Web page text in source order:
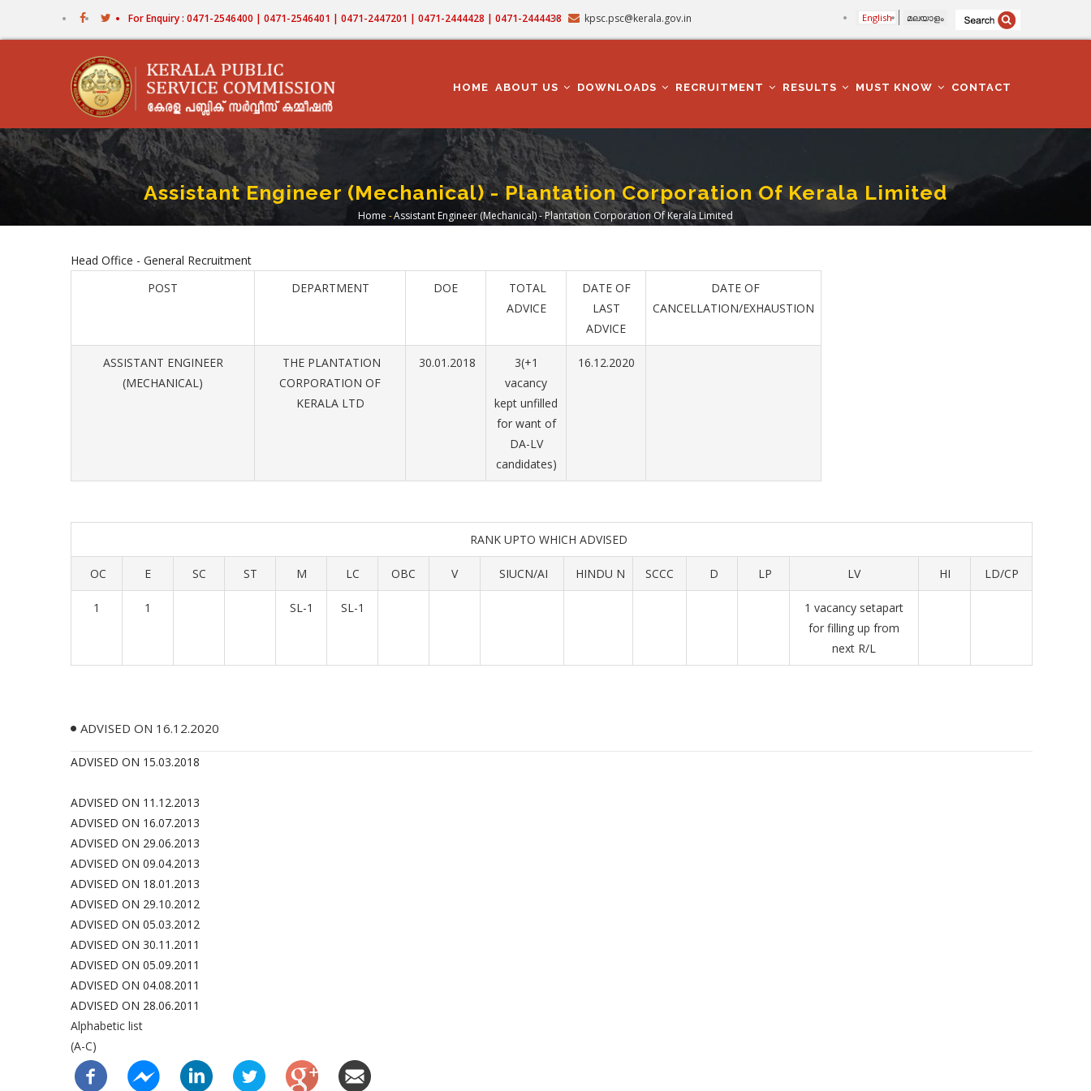
For Enquiry : 0471-2546400 | 0471-2546401 | 0471-2447201 | 0471-2444428 | 0471-2444438 kpsc.psc@kerala.gov.in English മലയാളം
NAVIGATION
HOME ABOUT US DOWNLOADS RECRUITMENT RESULTS MUST KNOW CONTACT
Assistant Engineer (Mechanical) - Plantation Corporation Of Kerala Limited
Breadcrumb
Home -Assistant Engineer (Mechanical) - Plantation Corporation Of Kerala Limited
Head Office - General Recruitment
POST
DEPARTMENT DOE
TOTAL
ADVICE
DATE OF
LAST
ADVICE
DATE OF
CANCELLATION/EXHAUSTION
ASSISTANT ENGINEER
(MECHANICAL)
THE PLANTATION
CORPORATION OF
KERALA LTD
30.01.2018
3(+1
vacancy
kept unfilled
for want of
DA-LV
candidates)
16.12.2020
RANK UPTO WHICH ADVISED
OC E SC ST M LC OBC V SIUCN/AI HINDU N SCCC D LP LV HI LD/CP
1 1 SL-1 SL-1
1 vacancy setapart
for filling up from
next R/L
ADVISED ON 16.12.2020
ADVISED ON 15.03.2018
ADVISED ON 11.12.2013
ADVISED ON 16.07.2013
ADVISED ON 29.06.2013
ADVISED ON 09.04.2013
ADVISED ON 18.01.2013
ADVISED ON 29.10.2012
ADVISED ON 05.03.2012
ADVISED ON 30.11.2011
ADVISED ON 05.09.2011
ADVISED ON 04.08.2011
ADVISED ON 28.06.2011
Alphabetic list
(A-C)